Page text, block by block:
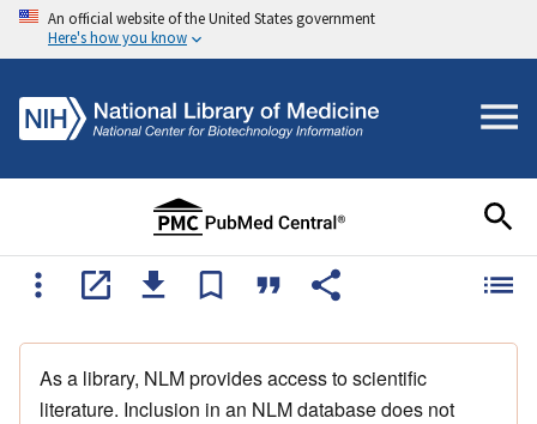
An official website of the United States government
Here's how you know
As a library, NLM provides access to scientific
literature. Inclusion in an NLM database does not